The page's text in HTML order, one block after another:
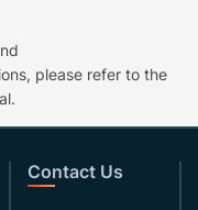
please refer to the
Contact Us